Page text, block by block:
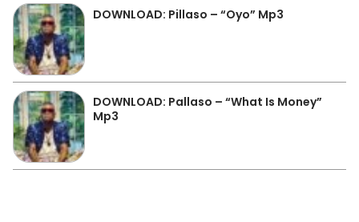
DOWNLOAD: Pillaso – “Oyo” Mp3
DOWNLOAD: Pallaso – “What Is Money”
Mp3